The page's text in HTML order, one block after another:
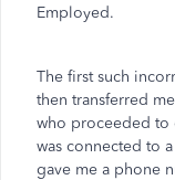
Employed.
The first such
then transferred
who proceeded to
was connected to
gave me a phone